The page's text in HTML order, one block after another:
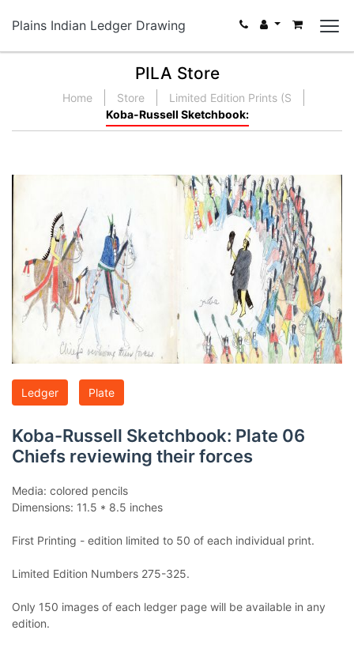
Plains Indian Ledger Drawing
PILA Store
Home Store
Limited Edition Prints (S
Koba-Russell Sketchbook:
Ledger Plate
Koba-Russell Sketchbook: Plate 06
Chiefs reviewing their forces
Media: colored pencils
Dimensions: 11.5 * 8.5 inches
First Printing - edition limited to 50 of each individual print.
Limited Edition Numbers 275-325.
Only 150 images of each ledger page will be available in any
edition.